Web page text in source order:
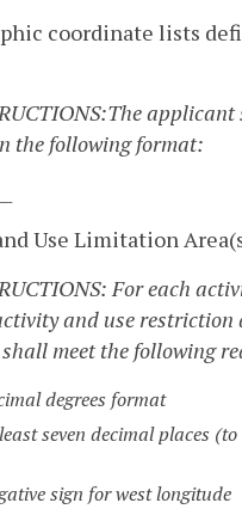
coordinate lists
the following format:
Use Limitation
For each
and use restriction
meet the following
degrees format
seven decimal places
sign for west longitude